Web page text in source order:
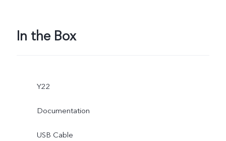
In the Box
Y22
Documentation
USB Cable